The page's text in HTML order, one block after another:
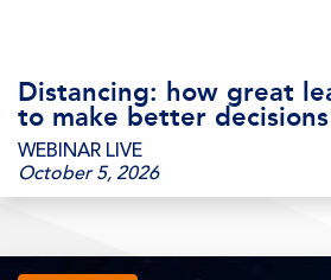
Distancing: how great
to make better decisions
WEBINAR LIVE
October 5, 2026